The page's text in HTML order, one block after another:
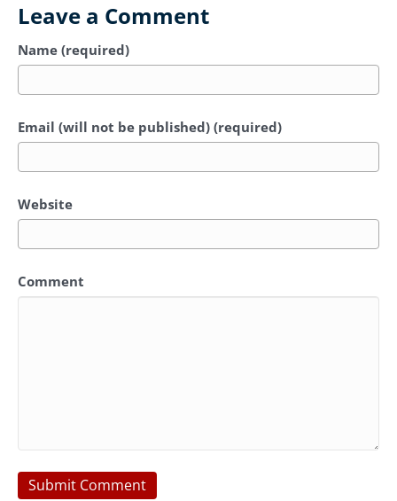
Leave a Comment
Name (required)
Email (will not be published) (required)
Website
Comment